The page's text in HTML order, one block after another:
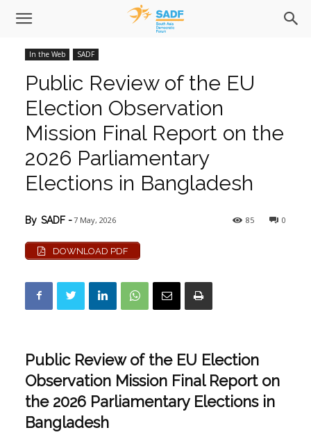
In the Web SADF
Public Review of the EU
Election Observation
Mission Final Report on the
2026 Parliamentary
Elections in Bangladesh
0
85
By SADF -7 May, 2026
DOWNLOAD PDF
Public Review of the EU Election
Observation Mission Final Report on
the 2026 Parliamentary Elections in
Bangladesh